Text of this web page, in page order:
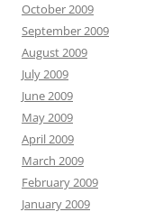
October 2009
September 2009
August 2009
July 2009
June 2009
May 2009
April 2009
March 2009
February 2009
January 2009